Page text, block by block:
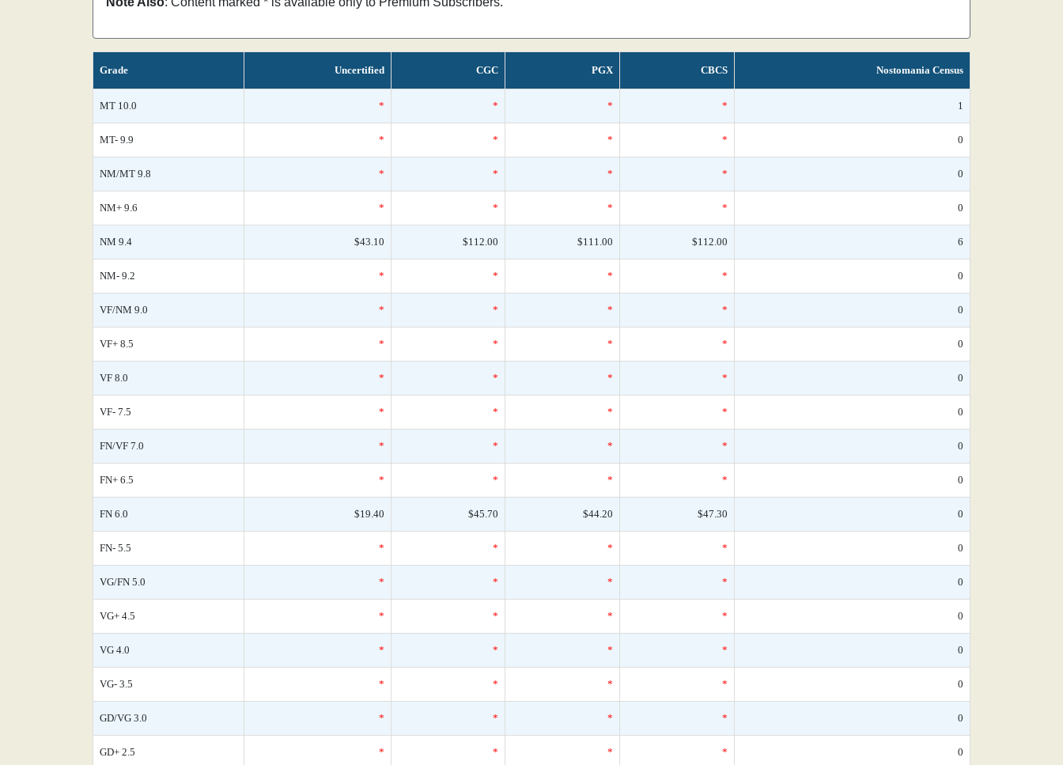
Grade Uncertified CGC PGX CBCS Nostomania Census
MT 10.0 * * * * 1
MT- 9.9 * * * * 0
NM/MT 9.8 * * * * 0
NM+ 9.6 * * * * 0
NM 9.4 $43.10 $112.00 $111.00 $112.00 6
NM- 9.2 * * * * 0
VF/NM 9.0 * * * * 0
VF+ 8.5 * * * * 0
VF 8.0 * * * * 0
VF- 7.5 * * * * 0
FN/VF 7.0 * * * * 0
FN+ 6.5 * * * * 0
FN 6.0 $19.40 $45.70 $44.20 $47.30 0
FN- 5.5 * * * * 0
VG/FN 5.0 * * * * 0
VG+ 4.5 * * * * 0
VG 4.0 * * * * 0
VG- 3.5 * * * * 0
GD/VG 3.0 * * * * 0
GD+ 2.5 * * * * 0